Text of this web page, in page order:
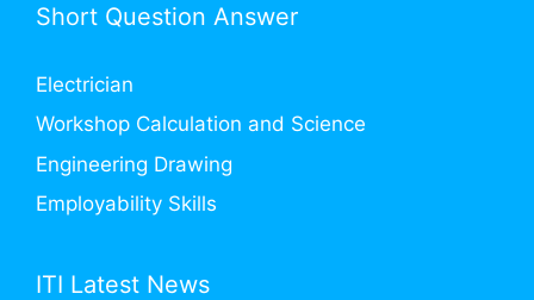
Short Question Answer
Electrician
Workshop Calculation and Science
Engineering Drawing
Employability Skills
ITI Latest News